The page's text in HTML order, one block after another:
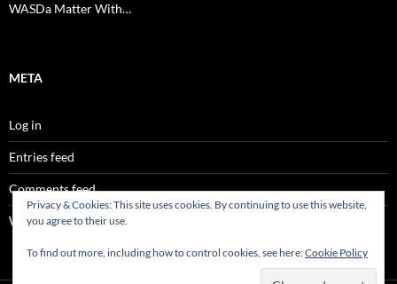
WASDa Matter With…
META
Log in
Entries feed
Comments feed
WordPress.org
Privacy & Cookies: This site uses cookies. By continuing to use this website,
you agree to their use.
To find out more, including how to control cookies, see here:Cookie Policy